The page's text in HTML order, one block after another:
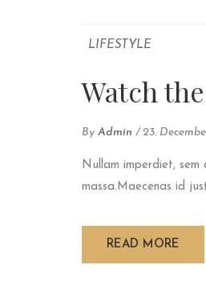
LIFESTYLE
Watch
By Admin / 23.
Nullam imperdiet,
massa.Maecenas id
READ MORE